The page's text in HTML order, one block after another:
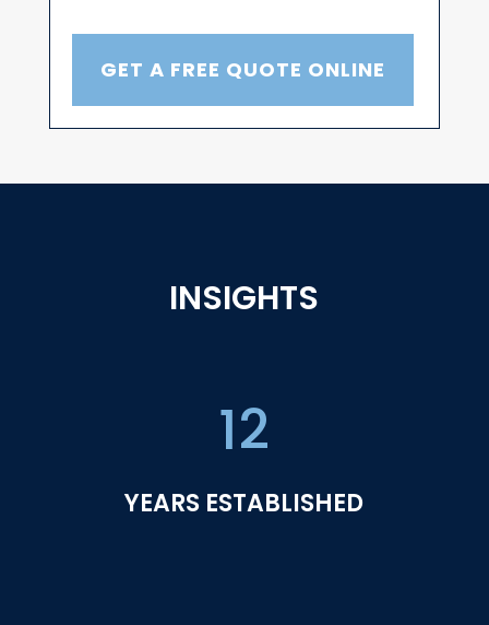
GET A FREE QUOTE ONLINE
INSIGHTS
12
YEARS ESTABLISHED